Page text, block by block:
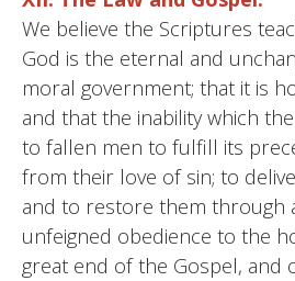
We believe the Scriptures
God is the eternal and
moral government; that it is
and that the inability which
to fallen men to fulfill its
from their love of sin; to
and to restore them through
unfeigned obedience to the
great end of the Gospel, and